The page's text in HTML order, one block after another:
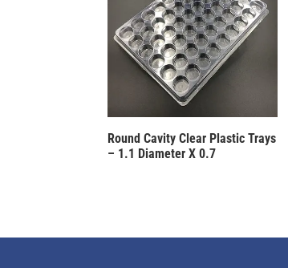
Round Cavity Clear Plastic Trays
– 1.1 Diameter X 0.7